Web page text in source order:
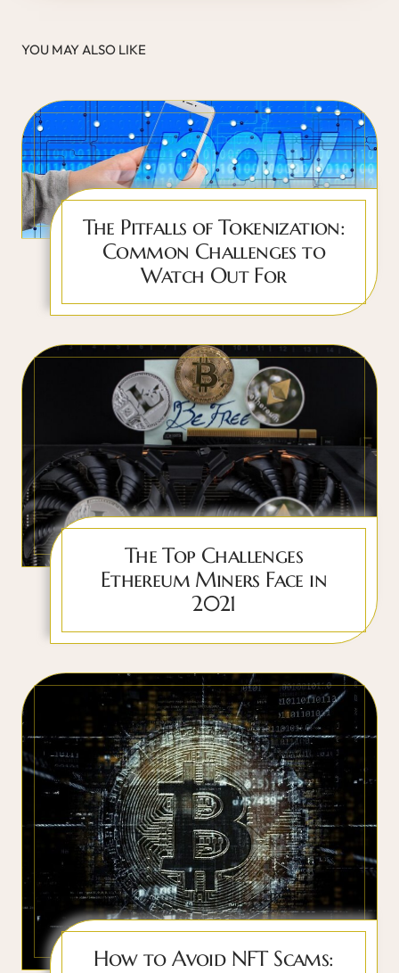
YOU MAY ALSO LIKE
The Pitfalls of Tokenization:
Common Challenges to
Watch Out For
The Top Challenges
Ethereum Miners Face in
2021
How to Avoid NFT Scams: